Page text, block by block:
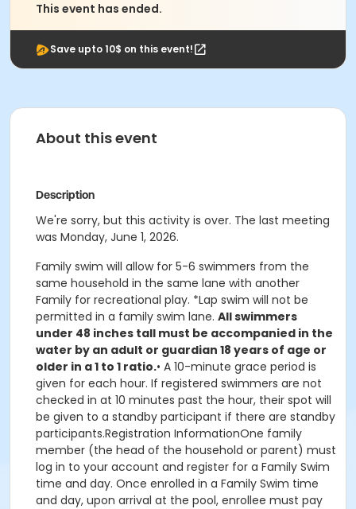
This event has ended.
Save upto 10$ on this event!
About this event
Description
We're sorry, but this activity is over. The last meeting
was Monday, June 1, 2026.
Family swim will allow for 5-6 swimmers from the
same household in the same lane with another
Family for recreational play. *Lap swim will not be
permitted in a family swim lane. All swimmers
under 48 inches tall must be accompanied in the
water by an adult or guardian 18 years of age or
older in a 1 to 1 ratio.• A 10-minute grace period is
given for each hour. If registered swimmers are not
checked in at 10 minutes past the hour, their spot will
be given to a standby participant if there are standby
participants.Registration InformationOne family
member (the head of the household or parent) must
log in to your account and register for a Family Swim
time and day. Once enrolled in a Family Swim time
and day, upon arrival at the pool, enrollee must pay